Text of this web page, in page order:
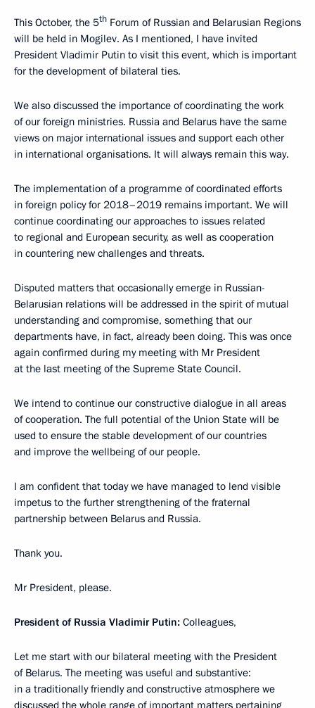
This October, the 5th Forum of Russian and Belarusian Regions
will be held in Mogilev. As I mentioned, I have invited
President Vladimir Putin to visit this event, which is important
for the development of bilateral ties.
We also discussed the importance of coordinating the work
of our foreign ministries. Russia and Belarus have the same
views on major international issues and support each other
in international organisations. It will always remain this way.
The implementation of a programme of coordinated efforts
in foreign policy for 2018–2019 remains important. We will
continue coordinating our approaches to issues related
to regional and European security, as well as cooperation
in countering new challenges and threats.
Disputed matters that occasionally emerge in Russian-
Belarusian relations will be addressed in the spirit of mutual
understanding and compromise, something that our
departments have, in fact, already been doing. This was once
again confirmed during my meeting with Mr President
at the last meeting of the Supreme State Council.
We intend to continue our constructive dialogue in all areas
of cooperation. The full potential of the Union State will be
used to ensure the stable development of our countries
and improve the wellbeing of our people.
I am confident that today we have managed to lend visible
impetus to the further strengthening of the fraternal
partnership between Belarus and Russia.
Thank you.
Mr President, please.
President of Russia Vladimir Putin: Colleagues,
Let me start with our bilateral meeting with the President
of Belarus. The meeting was useful and substantive:
in a traditionally friendly and constructive atmosphere we
discussed the whole range of important matters pertaining